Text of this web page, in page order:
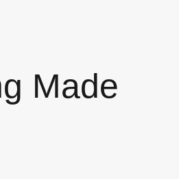
Made